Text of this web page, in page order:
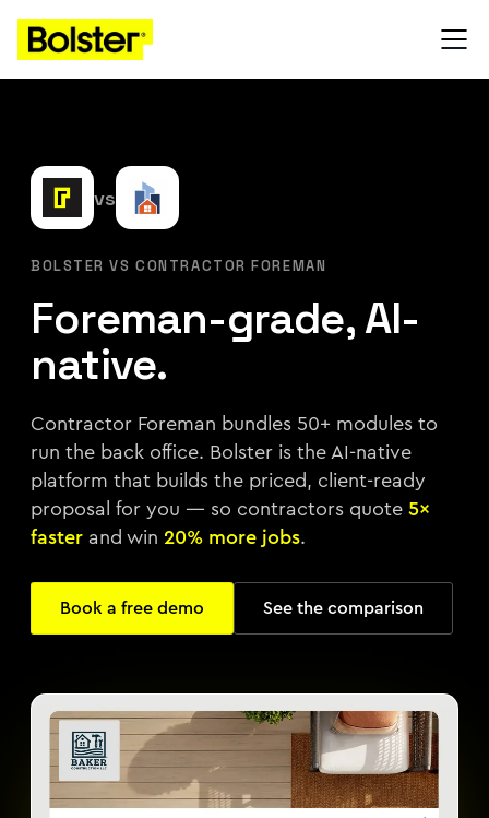
vs
BOLSTER VS CONTRACTOR FOREMAN
Foreman-grade, AI-
native.
Contractor Foreman bundles 50+ modules to
run the back office. Bolster is the AI-native
platform that builds the priced, client-ready
proposal for you — so contractors quote5×
fasterand win 20% more jobs.
Book a free demo See the comparison